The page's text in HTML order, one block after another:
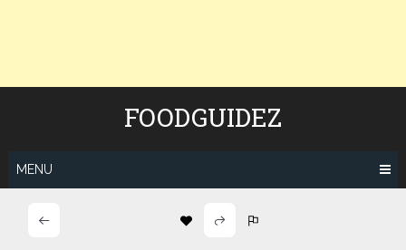
FOODGUIDEZ
MENU